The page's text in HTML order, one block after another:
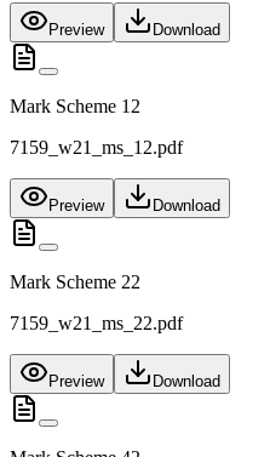
Preview Download
Mark Scheme 12
7159_w21_ms_12.pdf
Preview Download
Mark Scheme 22
7159_w21_ms_22.pdf
Preview Download